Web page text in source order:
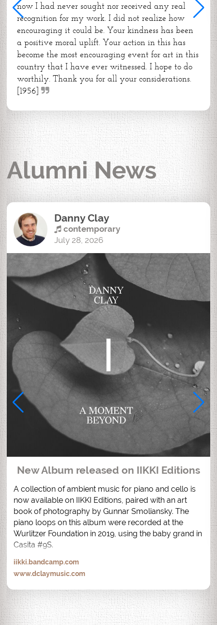
now I had never sought nor received any real
recognition for my work. I did not realize how
encouraging it could be. Your kindness has been
a positive moral uplift. Your action in this has
become the most encouraging event for art in this
country that I have ever witnessed. I hope to do
worthily. Thank you for all your considerations.
[1956]
Alumni News
Danny Clay
contemporary
July 28, 2026
New Album released on IIKKI Editions
A collection of ambient music for piano and cello is
now available on IIKKI Editions, paired with an art
book of photography by Gunnar Smoliansky. The
piano loops on this album were recorded at the
Wurlitzer Foundation in 2019, using the baby grand in
Casita #9S.
iikki.bandcamp.com
www.dclaymusic.com